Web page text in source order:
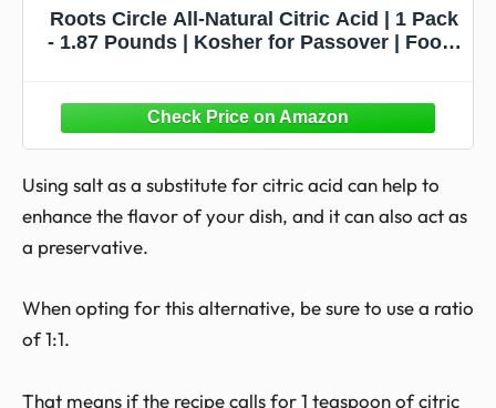
Roots Circle All-Natural Citric Acid | 1 Pack
- 1.87 Pounds | Kosher for Passover | Food-
Baking, Bath Bombs
Using salt as a substitute for citric acid can help to
enhance the flavor of your dish, and it can also act as
a preservative.
When opting for this alternative, be sure to use a ratio
of 1:1.
That means if the recipe calls for 1 teaspoon of citric